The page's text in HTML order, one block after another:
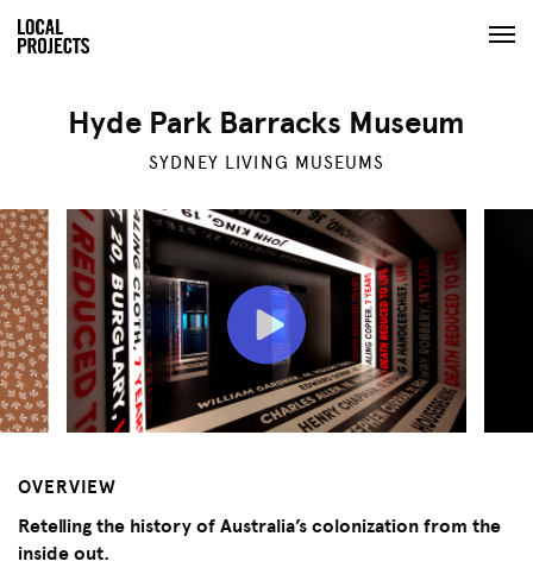
Hyde Park Barracks Museum
SYDNEY LIVING MUSEUMS
OVERVIEW
Retelling the history of Australia’s colonization from the
inside out.